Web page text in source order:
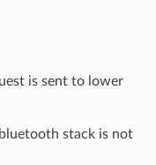
is sent to lower
bluetooth stack is not